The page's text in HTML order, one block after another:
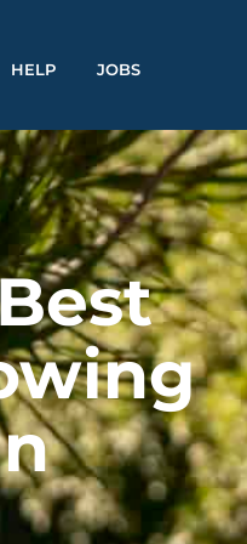
HELP JOBS